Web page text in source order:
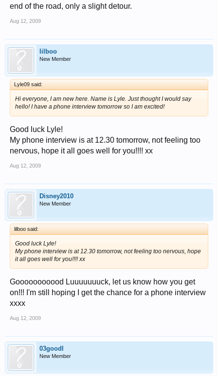
end of the road, only a slight detour.
Aug 12, 2009
lilboo
New Member
Lyle09 said:
Hi everyone, I am new here. Name is Lyle. Just thought I would say
hello! I have a phone interview tomorrow so I am excited!
Good luck Lyle!
My phone interview is at 12.30 tomorrow, not feeling too
nervous, hope it all goes well for you!!!! xx
Aug 12, 2009
Disney2010
New Member
lilboo said:
Good luck Lyle!
My phone interview is at 12.30 tomorrow, not feeling too nervous, hope
it all goes well for you!!!! xx
Gooooooooood Luuuuuuuck, let us know how you get
on!!! I'm still hoping I get the chance for a phone interview
xxxx
Aug 12, 2009
03goodl
New Member